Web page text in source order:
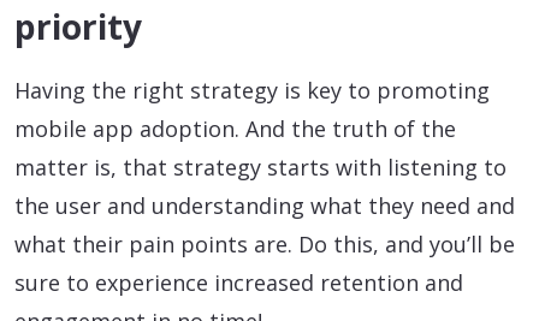
priority
Having the right strategy is key to promoting
mobile app adoption. And the truth of the
matter is, that strategy starts with listening to
the user and understanding what they need and
what their pain points are. Do this, and you’ll be
sure to experience increased retention and